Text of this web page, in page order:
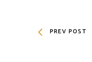
PREV POST